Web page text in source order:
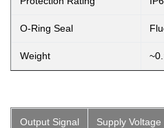
O-Ring Seal
Weight
Output Signal Supply Voltage